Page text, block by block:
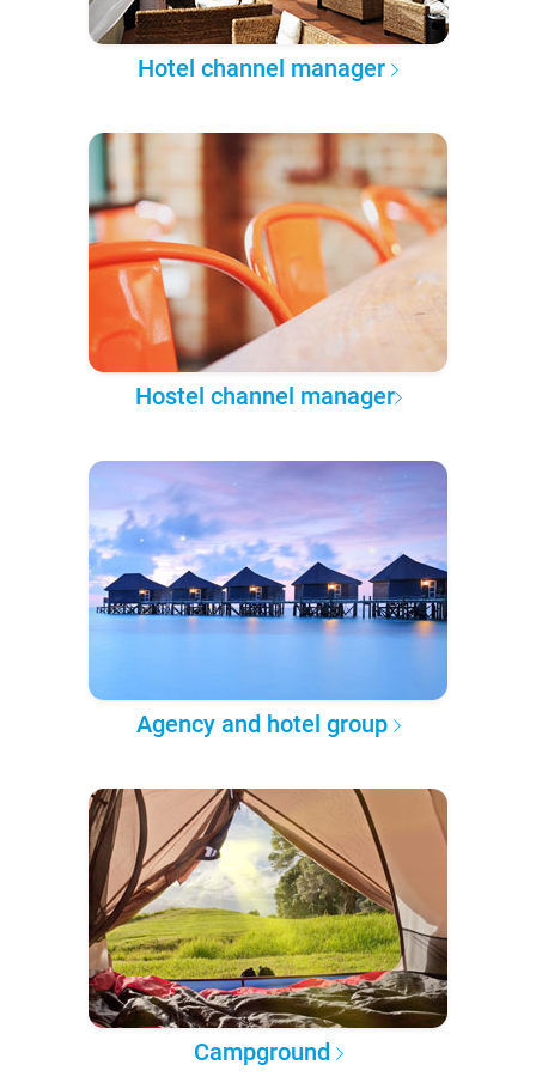
Hotel channel manager
Hostel channel manager
Agency and hotel group
Campground